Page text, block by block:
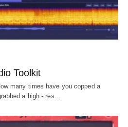
Toolkit
many times have you copped a
a high - res…